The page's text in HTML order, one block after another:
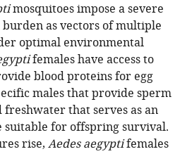
mosquitoes impose a severe
as vectors of multiple
optimal environmental
females have access to
blood proteins for egg
males that provide sperm
that serves as an
suitable for offspring survival.
rise, Aedes aegyptifemales